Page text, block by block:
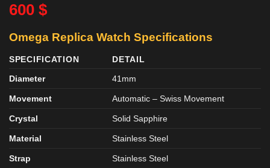
600 $
Omega Replica Watch Specifications
SPECIFICATION
DETAIL
Diameter
41mm
Movement Automatic – Swiss Movement
Crystal Solid Sapphire
Material Stainless Steel
Strap Stainless Steel